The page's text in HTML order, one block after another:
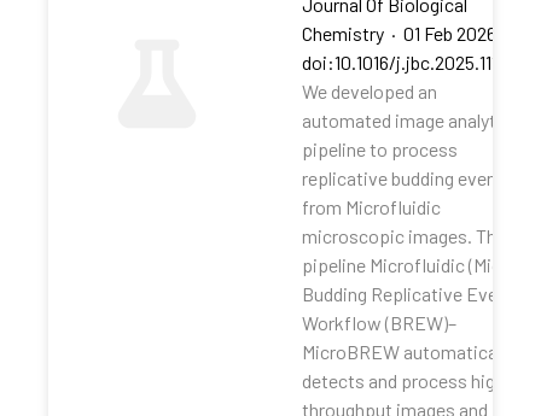
Chemistry · 01 Feb 2026
doi:10.1016/j.jbc.2025.111062
We developed an
automated image analytical
pipeline to process
replicative budding events
from Microfluidic
microscopic images. The
pipeline Microfluidic (Micro)
Budding Replicative Events
Workflow (BREW)–
MicroBREW automatically
detects and process high-
throughput images and